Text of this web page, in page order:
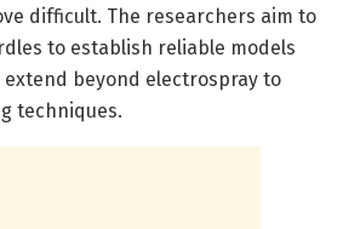
difficult. The researchers aim to
to establish reliable models
beyond electrospray to
techniques.